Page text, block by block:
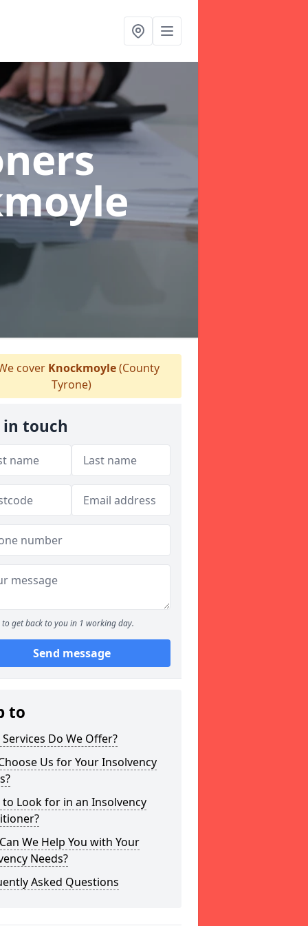
cover Knockmoyle(County
Tyrone)
in touch
to get back to you in 1 working day.
Send message
to
Do We Offer?
Us for Your Insolvency
to Look for in an Insolvency
We Help You with Your
Needs?
Asked Questions